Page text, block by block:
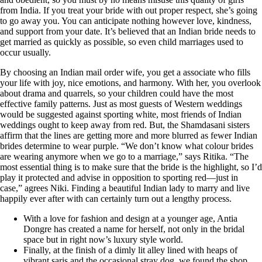
from India. If you treat your bride with out proper respect, she’s going
to go away you. You can anticipate nothing however love, kindness,
and support from your date. It’s believed that an Indian bride needs to
get married as quickly as possible, so even child marriages used to
occur usually.
By choosing an Indian mail order wife, you get a associate who fills
your life with joy, nice emotions, and harmony. With her, you overlook
about drama and quarrels, so your children could have the most
effective family patterns. Just as most guests of Western weddings
would be suggested against sporting white, most friends of Indian
weddings ought to keep away from red. But, the Shamdasani sisters
affirm that the lines are getting more and more blurred as fewer Indian
brides determine to wear purple. “We don’t know what colour brides
are wearing anymore when we go to a marriage,” says Ritika. “The
most essential thing is to make sure that the bride is the highlight, so I’d
play it protected and advise in opposition to sporting red—just in
case,” agrees Niki. Finding a beautiful Indian lady to marry and live
happily ever after with can certainly turn out a lengthy process.
With a love for fashion and design at a younger age, Antia
Dongre has created a name for herself, not only in the bridal
space but in right now’s luxury style world.
Finally, at the finish of a dimly lit alley lined with heaps of